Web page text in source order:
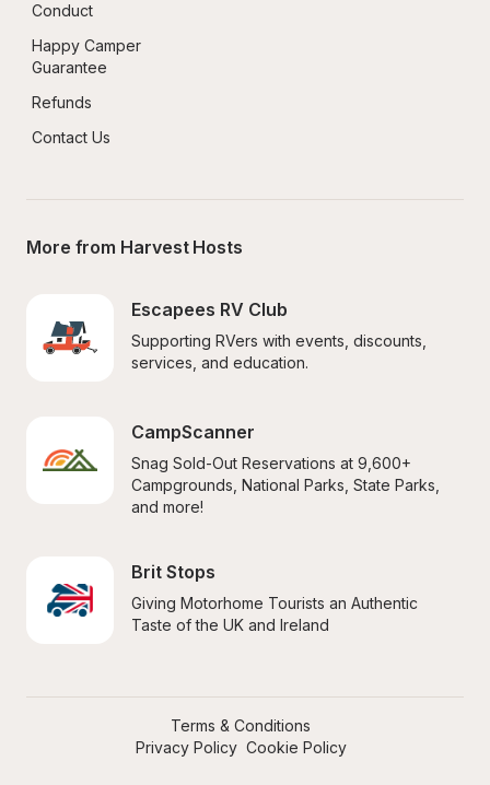
Conduct
Happy Camper
Guarantee
Refunds
Contact Us
More from Harvest Hosts
Escapees RV Club
Supporting RVers with events, discounts,
services, and education.
CampScanner
Snag Sold-Out Reservations at 9,600+
Campgrounds, National Parks, State Parks,
and more!
Brit Stops
Giving Motorhome Tourists an Authentic
Taste of the UK and Ireland
Terms & Conditions
Privacy Policy Cookie Policy